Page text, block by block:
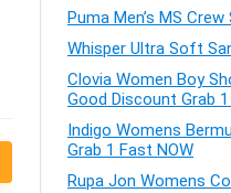
Puma Men’s MS
Whisper Ultra Soft
Clovia Women Boy
Good Discount Grab
Indigo Womens
Grab 1 Fast NOW
Rupa Jon Womens